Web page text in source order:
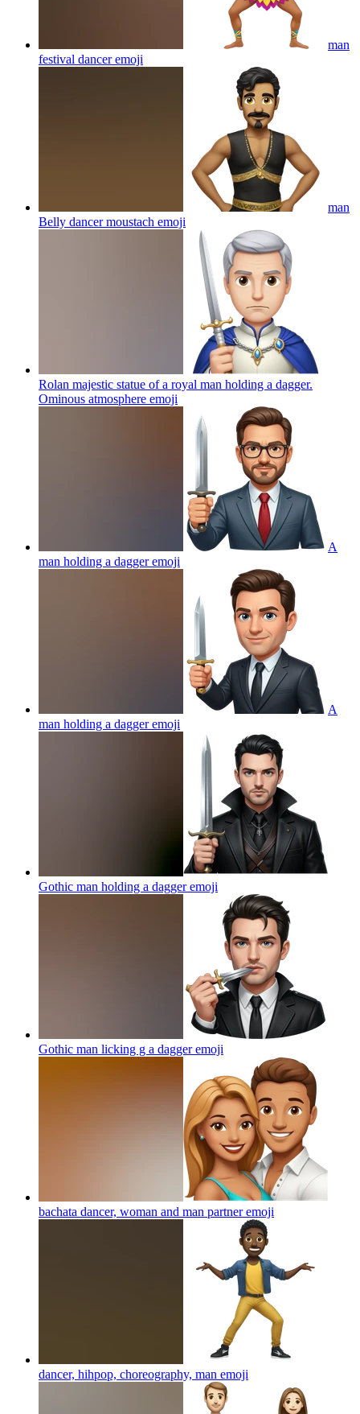
man
festival danceremoji
man
Belly dancer moustach emoji
Rolan majestic statue of a royal man holding a dagger.
Ominous atmosphere emoji
A
man holding a daggeremoji
A
man holding a daggeremoji
Gothic man holding a daggeremoji
Gothic man licking g a daggeremoji
bachata dancer, woman and man partneremoji
dancer, hihpop, choreography, man emoji